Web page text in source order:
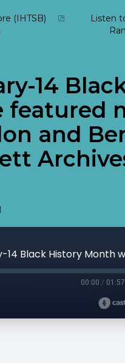
(IHTSB)
Listen
14
featured
and
00:00 /